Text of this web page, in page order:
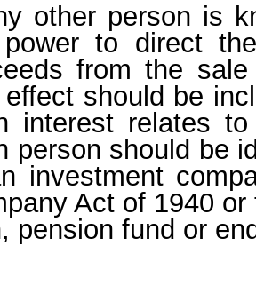
other person is
to direct
from the
should be
interest relates
person should be
investment
Act of 1940
pension fund or